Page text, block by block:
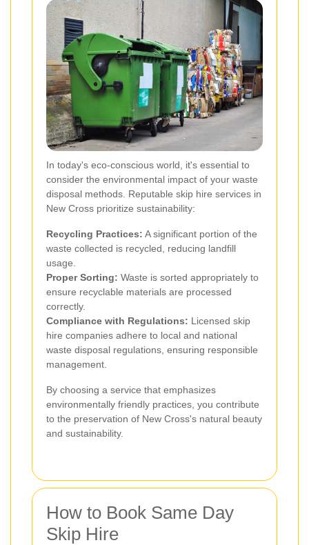
In today's eco-conscious world, it's essential to
consider the environmental impact of your waste
disposal methods. Reputable skip hire services in
New Cross prioritize sustainability:
Recycling Practices: A significant portion of the
waste collected is recycled, reducing landfill
usage.
Proper Sorting: Waste is sorted appropriately to
ensure recyclable materials are processed
correctly.
Compliance with Regulations: Licensed skip
hire companies adhere to local and national
waste disposal regulations, ensuring responsible
management.
By choosing a service that emphasizes
environmentally friendly practices, you contribute
to the preservation of New Cross's natural beauty
and sustainability.
How to Book Same Day
Skip Hire